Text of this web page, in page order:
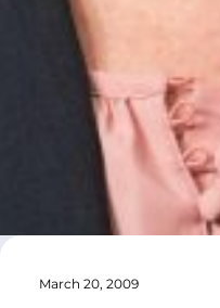
March 20, 2009